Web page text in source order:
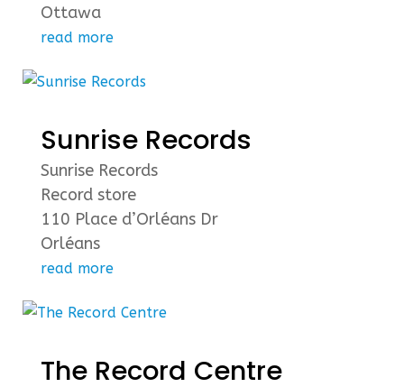
Ottawa
read more
Sunrise Records
Sunrise Records
Record store
110 Place d’Orléans Dr
Orléans
read more
The Record Centre